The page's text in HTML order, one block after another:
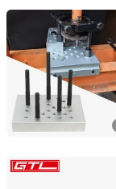
Hangzhou
Zhejiang,
CHINA GTL